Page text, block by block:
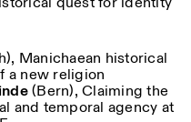
Manichaean historical
a new religion
(Bern), Claiming the
and temporal agency at